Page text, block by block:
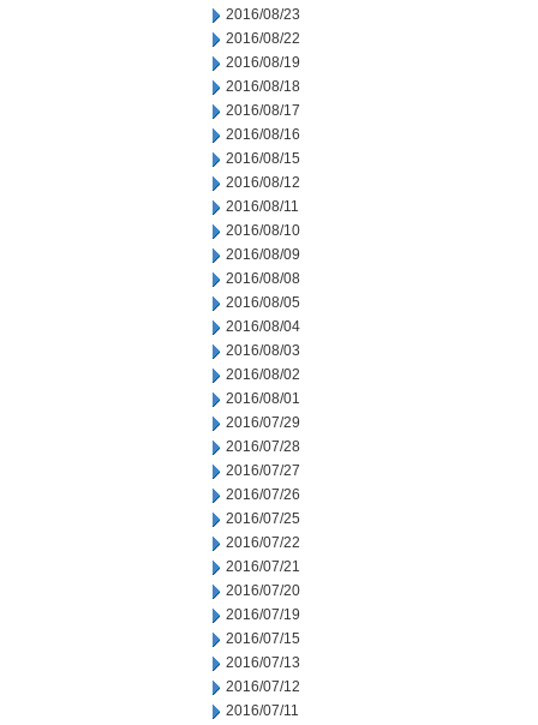
2016/08/23
2016/08/22
2016/08/19
2016/08/18
2016/08/17
2016/08/16
2016/08/15
2016/08/12
2016/08/11
2016/08/10
2016/08/09
2016/08/08
2016/08/05
2016/08/04
2016/08/03
2016/08/02
2016/08/01
2016/07/29
2016/07/28
2016/07/27
2016/07/26
2016/07/25
2016/07/22
2016/07/21
2016/07/20
2016/07/19
2016/07/15
2016/07/13
2016/07/12
2016/07/11